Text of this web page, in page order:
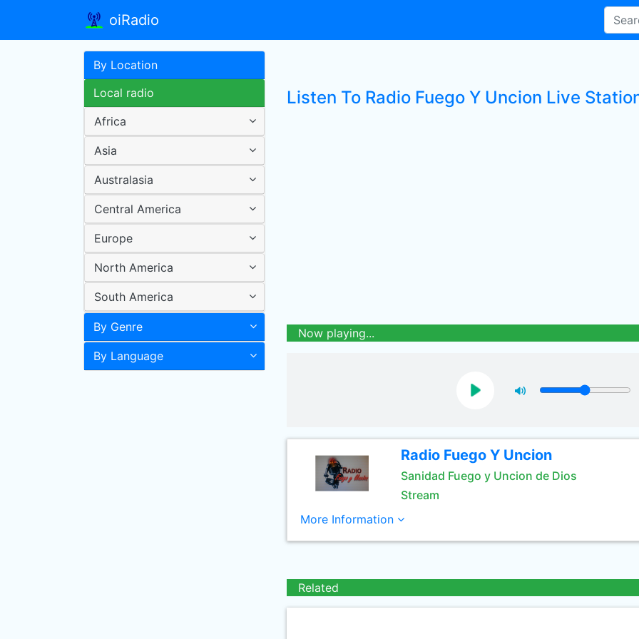
oiRadio
By Location
Local radio
Africa
Asia
Australasia
Central America
Europe
North America
South America
By Genre
By Language
Listen To Radio Fuego Y Uncion Live
Now playing...
Radio Fuego Y Uncion
Sanidad Fuego y Uncion de Dios
Stream
More Information
Related